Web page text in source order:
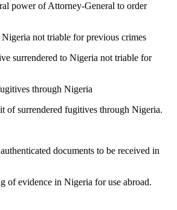
of Attorney-General to order
not triable for previous crimes
to Nigeria not triable for
through Nigeria
fugitives through Nigeria.
documents to be received in
in Nigeria for use abroad.